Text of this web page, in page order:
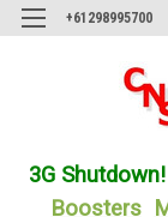
+61298995700
3G
Boosters